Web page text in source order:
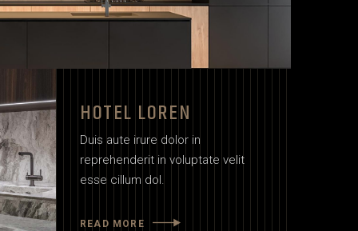
HOTEL LOREN
Duis aute irure dolor in
reprehenderit in voluptate velit
esse cillum dol.
READ MORE